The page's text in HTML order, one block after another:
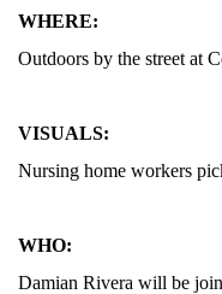
WHERE:
Outdoors by the street at
VISUALS:
Nursing home workers
WHO:
Damian Rivera will be